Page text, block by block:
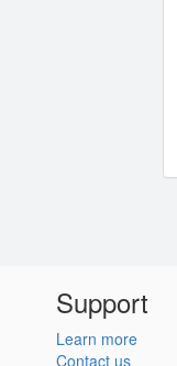
Support
Learn more
Contact us